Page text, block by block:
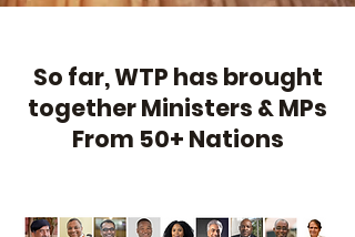
So far, WTP has brought
together Ministers & MPs
From 50+ Nations